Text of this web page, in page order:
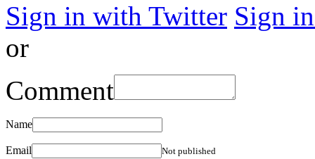
Sign in with Twitter Sign
or
Comment
Name
Email Not published